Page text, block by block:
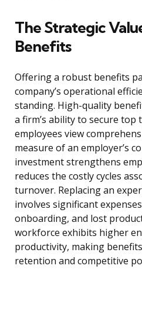
The Strategic
Benefits
Offering a robust benefits
company’s operational
standing. High-quality
a firm’s ability to secure top
employees view
measure of an employer’s
investment strengthens
reduces the costly cycles
turnover. Replacing an
involves significant
onboarding, and lost
workforce exhibits higher
productivity, making
retention and competitive